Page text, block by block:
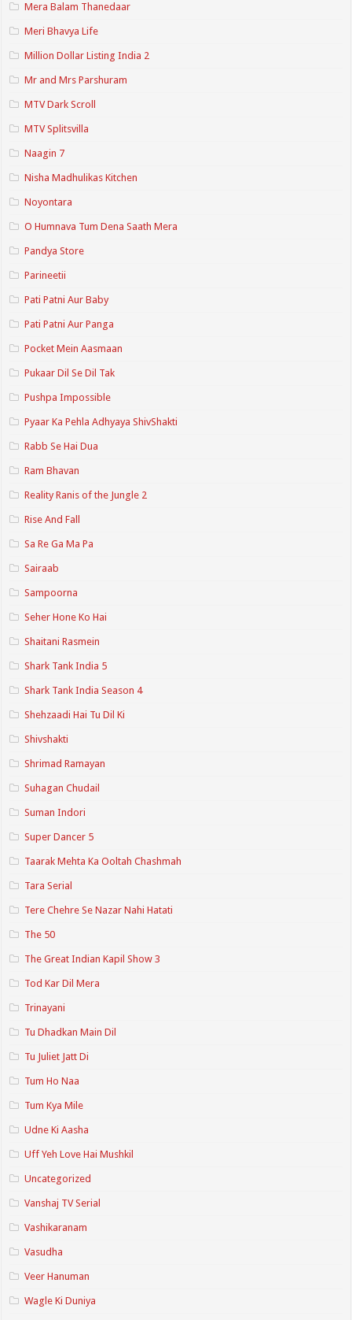
Mera Balam Thanedaar
Meri Bhavya Life
Million Dollar Listing India 2
Mr and Mrs Parshuram
MTV Dark Scroll
MTV Splitsvilla
Naagin 7
Nisha Madhulikas Kitchen
Noyontara
O Humnava Tum Dena Saath Mera
Pandya Store
Parineetii
Pati Patni Aur Baby
Pati Patni Aur Panga
Pocket Mein Aasmaan
Pukaar Dil Se Dil Tak
Pushpa Impossible
Pyaar Ka Pehla Adhyaya ShivShakti
Rabb Se Hai Dua
Ram Bhavan
Reality Ranis of the Jungle 2
Rise And Fall
Sa Re Ga Ma Pa
Sairaab
Sampoorna
Seher Hone Ko Hai
Shaitani Rasmein
Shark Tank India 5
Shark Tank India Season 4
Shehzaadi Hai Tu Dil Ki
Shivshakti
Shrimad Ramayan
Suhagan Chudail
Suman Indori
Super Dancer 5
Taarak Mehta Ka Ooltah Chashmah
Tara Serial
Tere Chehre Se Nazar Nahi Hatati
The 50
The Great Indian Kapil Show 3
Tod Kar Dil Mera
Trinayani
Tu Dhadkan Main Dil
Tu Juliet Jatt Di
Tum Ho Naa
Tum Kya Mile
Udne Ki Aasha
Uff Yeh Love Hai Mushkil
Uncategorized
Vanshaj TV Serial
Vashikaranam
Vasudha
Veer Hanuman
Wagle Ki Duniya